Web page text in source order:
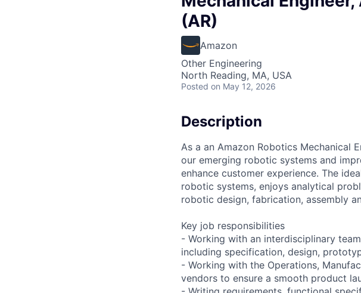
(AR)
Amazon
Other Engineering
North Reading, MA, USA
Posted on May 12, 2026
Description
As a an Amazon Robotics Mechanical
our emerging robotic systems and
enhance customer experience. The
robotic systems, enjoys analytical
robotic design, fabrication, assembly
Key job responsibilities
- Working with an interdisciplinary
including specification, design,
- Working with the Operations,
vendors to ensure a smooth product